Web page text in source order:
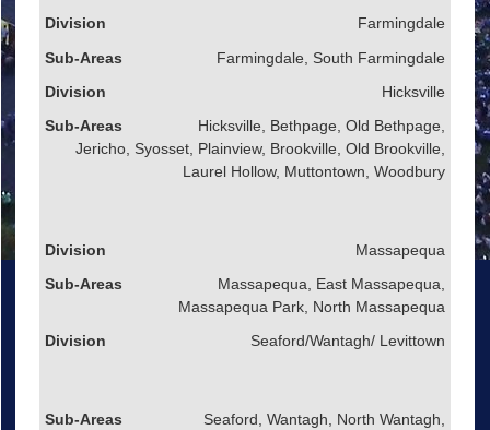
Farmingdale
Farmingdale, South Farmingdale
Hicksville
Hicksville, Bethpage, Old Bethpage,
Jericho, Syosset, Plainview, Brookville, Old Brookville,
Laurel Hollow, Muttontown, Woodbury
Massapequa
Massapequa, East Massapequa,
Massapequa Park, North Massapequa
Seaford/Wantagh/ Levittown
Seaford, Wantagh, North Wantagh,